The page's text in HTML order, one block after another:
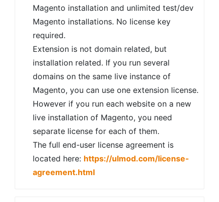
Magento installation and unlimited test/dev
Magento installations. No license key
required.
Extension is not domain related, but
installation related. If you run several
domains on the same live instance of
Magento, you can use one extension license.
However if you run each website on a new
live installation of Magento, you need
separate license for each of them.
The full end-user license agreement is
located here: https://ulmod.com/license-
agreement.html